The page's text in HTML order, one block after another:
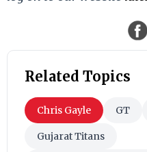
Related Topics
Chris Gayle GT
Gujarat Titans